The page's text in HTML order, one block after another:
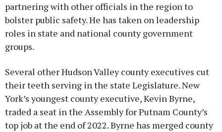
partnering with other officials in the region to
bolster public safety. He has taken on leadership
roles in state and national county government
groups.
Several other Hudson Valley county executives cut
their teeth serving in the state Legislature. New
York’s youngest county executive, Kevin Byrne,
traded a seat in the Assembly for Putnam County’s
top job at the end of 2022. Byrne has merged county